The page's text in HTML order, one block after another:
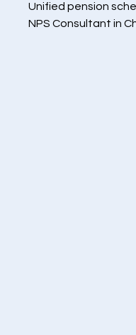
Unified pension
NPS Consultant in